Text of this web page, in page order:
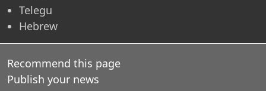
Telegu
Hebrew
Recommend this page
Publish your news